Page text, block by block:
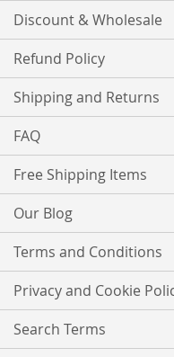
Discount & Wholesale
Refund Policy
Shipping and Returns
FAQ
Free Shipping Items
Our Blog
Terms and Conditions
Privacy and Cookie
Search Terms